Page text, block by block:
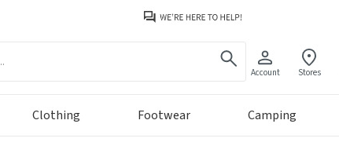
Account Stores
Clothing Footwear Camping